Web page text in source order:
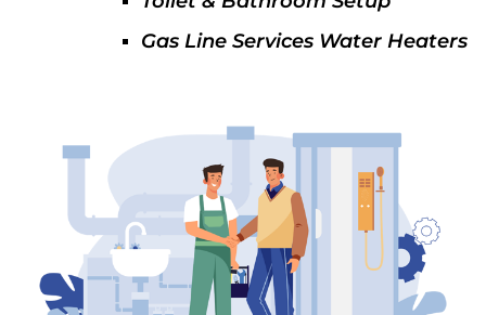
Gas Line Services Water Heaters